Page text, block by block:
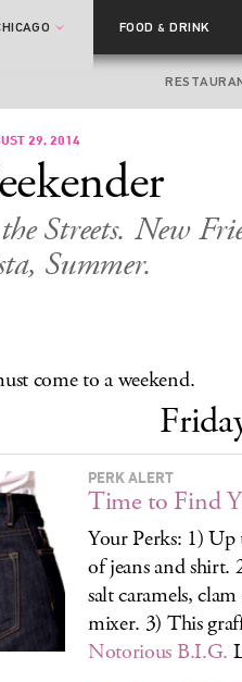
FOOD& DRINK
29, 2014
Streets. New
Summer.
come to a weekend.
PERK ALERT
Time to Find
Your Perks: 1)
of jeans and shirt.
salt caramels,
mixer. 3) This
Notorious B.I.G.